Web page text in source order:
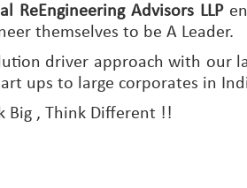
ReEngineering Advisors LLP
themselves to be A Leader.
driver approach with our
ups to large corporates in
Big , Think Different !!